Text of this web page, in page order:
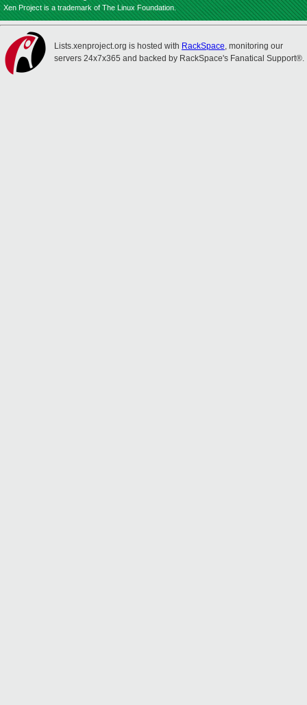
Xen Project is a trademark of The Linux Foundation.
Lists.xenproject.org is hosted with RackSpace, monitoring our
servers 24x7x365 and backed by RackSpace's Fanatical Support®.